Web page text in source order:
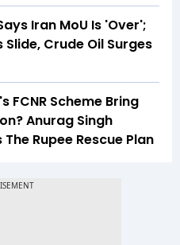
Iran MoU Is 'Over';
Slide, Crude Oil Surges
FCNR Scheme Bring
Anurag Singh
The Rupee Rescue Plan